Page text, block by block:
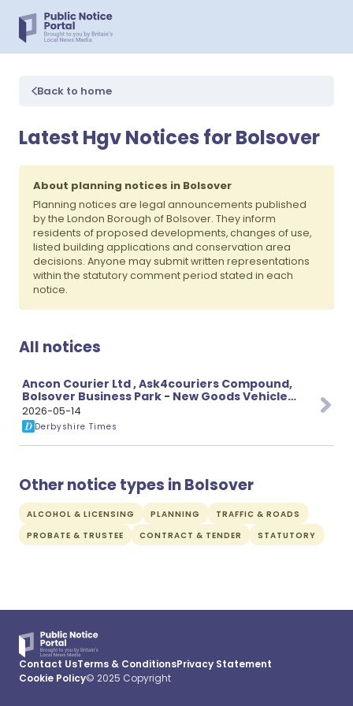
Back to home
Latest Hgv Notices for Bolsover
About planning notices in Bolsover
Planning notices are legal announcements published
by the London Borough of Bolsover. They inform
residents of proposed developments, changes of use,
listed building applications and conservation area
decisions. Anyone may submit written representations
within the statutory comment period stated in each
notice.
All notices
Ancon Courier Ltd , Ask4couriers Compound,
Bolsover Business Park - New Goods Vehicle
Operator’s Licence
2026-05-14
Derbyshire Times
Other notice types in Bolsover
ALCOHOL & LICENSING PLANNING
TRAFFIC & ROADS
PROBATE & TRUSTEE
CONTRACT & TENDER STATUTORY
Contact UsTerms & ConditionsPrivacy Statement
Cookie Policy© 2025 Copyright